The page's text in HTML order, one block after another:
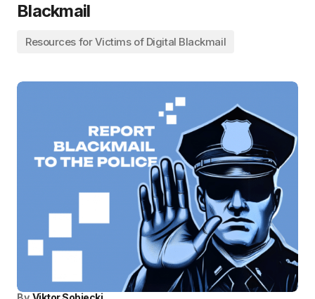
Blackmail
Resources for Victims of Digital Blackmail